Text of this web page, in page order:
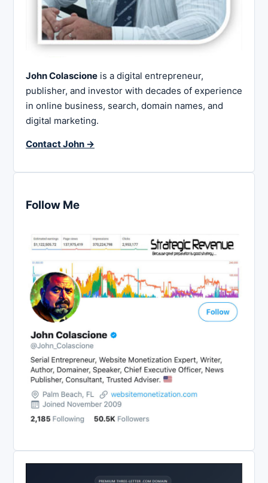
John Colascione is a digital entrepreneur,
publisher, and investor with decades of experience
in online business, search, domain names, and
digital marketing.
Contact John →
Follow Me